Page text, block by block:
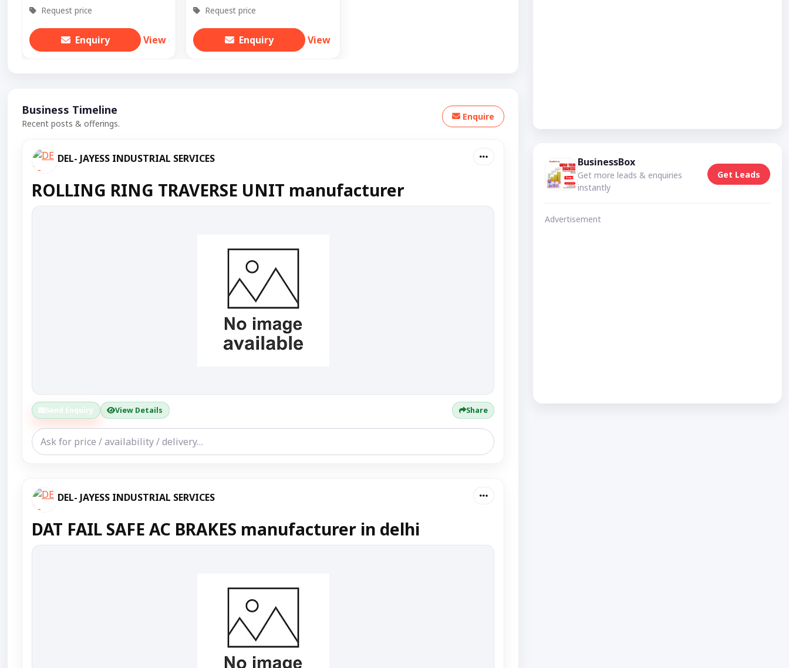
Request price
Enquiry View
Request price
Enquiry View
Business Timeline
Recent posts & offerings.
Enquire
DEL- JAYESS INDUSTRIAL SERVICES
ROLLING RING TRAVERSE UNIT manufacturer
Send Enquiry View Details Share
DEL- JAYESS INDUSTRIAL SERVICES
DAT FAIL SAFE AC BRAKES manufacturer in delhi
BusinessBox
Get more leads & enquiries
instantly
Get Leads
Advertisement